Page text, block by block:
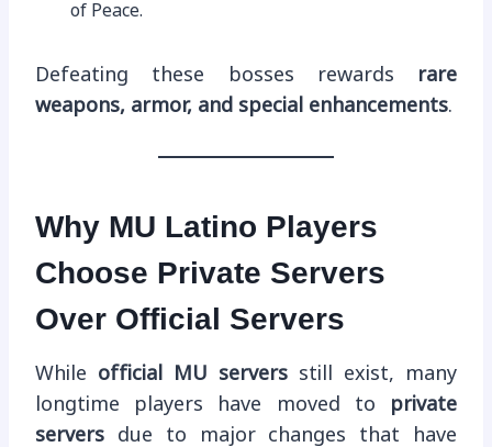
of Peace.
Defeating these bosses rewards
rare
weapons, armor, and special enhancements.
Why MU Latino Players
Choose Private Servers
Over Official Servers
While official MU servers still exist, many
longtime players have moved to
private
servers due to major changes that have